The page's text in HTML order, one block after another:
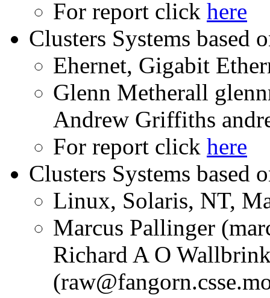
For report click here
Clusters Systems based
Ehernet, Gigabit
Glenn Metherall
Andrew Griffiths
For report click here
Clusters Systems based
Linux, Solaris, NT,
Marcus Pallinger
Richard A O